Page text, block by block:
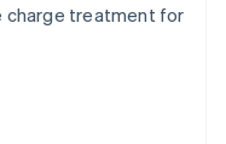
charge treatment for